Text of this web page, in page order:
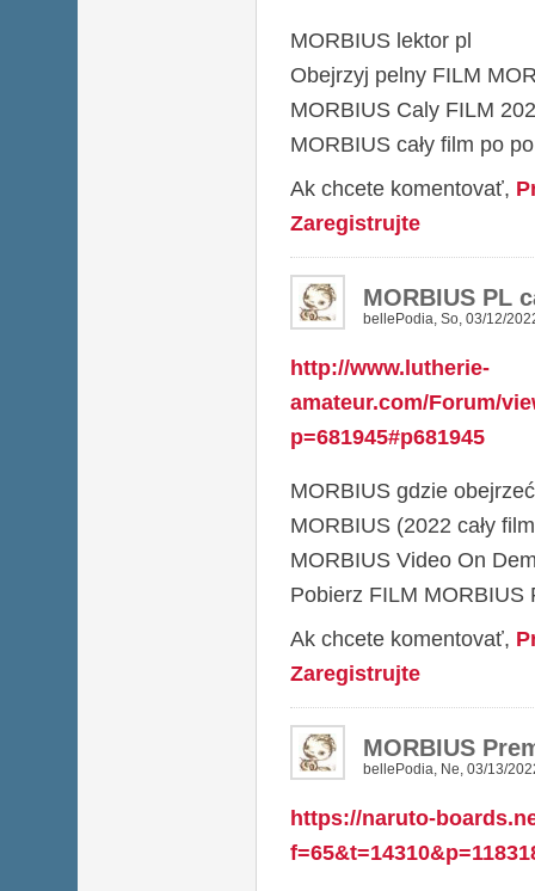
MORBIUS lektor pl
Obejrzyj pelny FILM
MORBIUS Caly FILM
MORBIUS cały film po
Ak chcete komentovať,
Zaregistrujte
MORBIUS PL
bellePodia, So, 03/12/
http://www.lutherie-
amateur.com/Forum/
p=681945#p681945
MORBIUS gdzie
MORBIUS (2022 cały
MORBIUS Video On
Pobierz FILM MORBIUS
Ak chcete komentovať,
Zaregistrujte
MORBIUS
bellePodia, Ne, 03/13/
https://naruto-